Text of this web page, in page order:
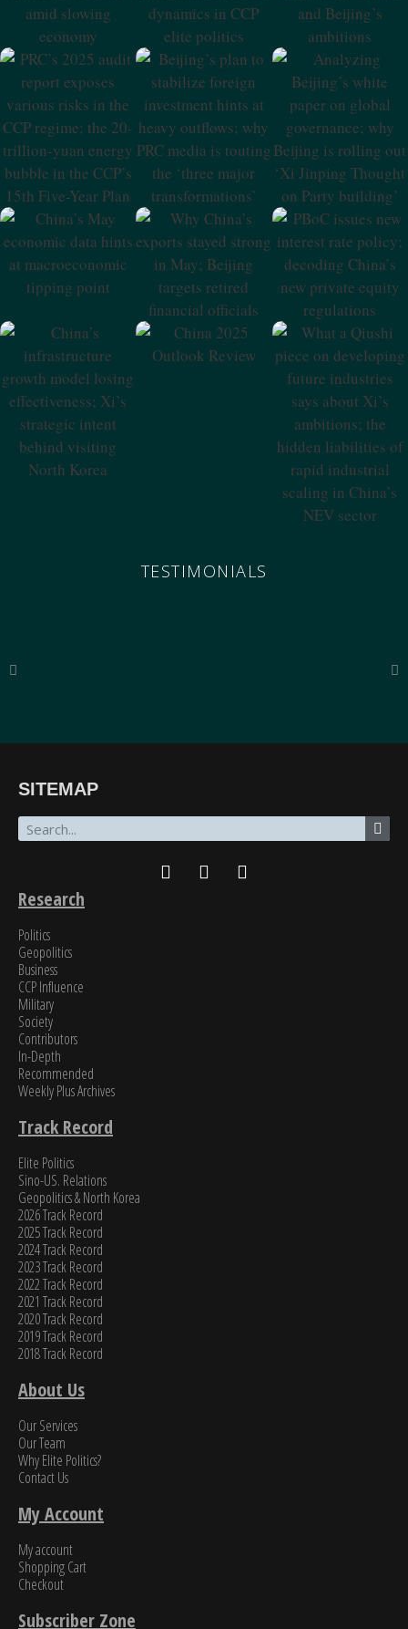
Slowing In CCP Elite
Politics
Beijing’s
Ambitions
PRC’s 2025 Audit
Report Exposes
Various Risks In
The CCP Regime;
The 20-Trillion-
Yuan Energy
Bubble In The
CCP’s 15th Five-
Year Plan
Beijing’s Plan To
Stabilize Foreign
Investment Hints
At Heavy
Outflows; Why
PRC Media Is
Touting The
‘three Major
Transformations’
Analyzing
Beijing’s White
Paper On Global
Governance;
Why Beijing Is
Rolling Out ‘Xi
Jinping Thought
On Party
Building’
China’s May
Economic Data
Hints At
Macroeconomic
Why China’s
Exports Stayed
Strong In May;
Beijing Targets
Retired Financial
Officials
PBoC Issues New
Interest Rate
Policy; Decoding
China’s New
Private Equity
Regulations
China’s
Infrastructure
Growth Model
Losing
Effectiveness; Xi’s
Strategic Intent
Behind Visiting
North Korea
China 2025
Outlook Review What A Qiushi
Piece On
Developing
Future Industries
Says About Xi’s
Ambitions; The
Liabilities Of
Rapid Industrial
Scaling In China’s
NEV Sector
TESTIMONIALS
all underpinned by unparalleled reporting on the people in charge—is stunning. In my over
fifty years of in-depth reading on the PRC, unclassified and classified, SinoInsider is in a class
SITEMAP
Research
Politics
Geopolitics
Business
CCP Influence
Military
Society
Contributors
In-Depth
Recommended
Weekly Plus Archives
Track Record
Elite Politics
Sino-US. Relations
Geopolitics & North Korea
2026 Track Record
2025 Track Record
2024 Track Record
2023 Track Record
2022 Track Record
2021 Track Record
2020 Track Record
2019 Track Record
2018 Track Record
About Us
Our Services
Our Team
Why Elite Politics?
Contact Us
My Account
My account
Shopping Cart
Checkout
Subscriber Zone